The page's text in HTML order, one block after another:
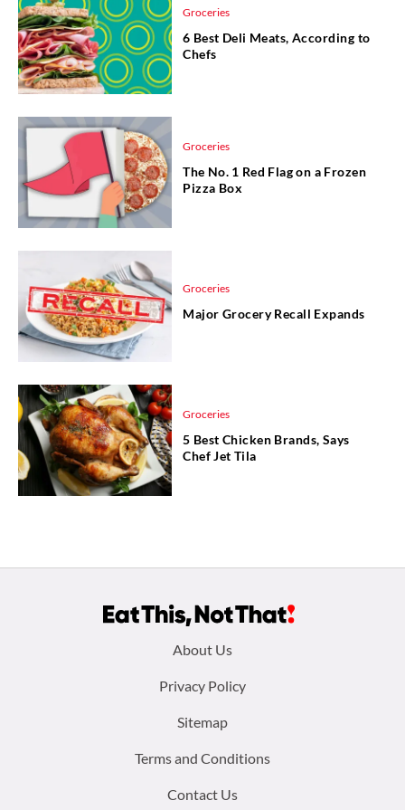
Groceries
6 Best Deli Meats, According to
Chefs
Groceries
The No. 1 Red Flag on a Frozen
Pizza Box
Groceries
Major Grocery Recall Expands
Groceries
5 Best Chicken Brands, Says
Chef Jet Tila
About Us
Privacy Policy
Sitemap
Terms and Conditions
Contact Us